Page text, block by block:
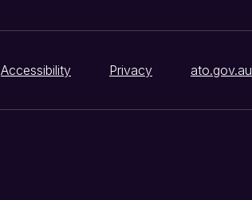
Accessibility Privacy ato.gov.au